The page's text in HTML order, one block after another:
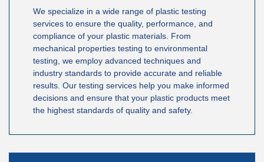
We specialize in a wide range of plastic testing
services to ensure the quality, performance, and
compliance of your plastic materials. From
mechanical properties testing to environmental
testing, we employ advanced techniques and
industry standards to provide accurate and reliable
results. Our testing services help you make informed
decisions and ensure that your plastic products meet
the highest standards of quality and safety.